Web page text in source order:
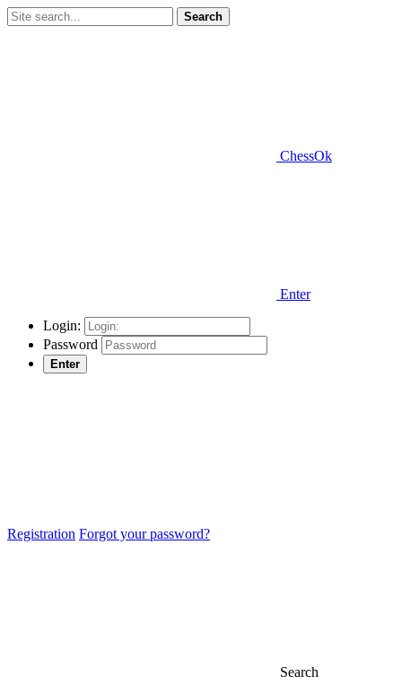
Search
ChessOk
Enter
Login:
Password
Enter
Registration Forgot your password?
Search